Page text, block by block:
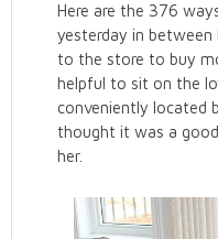
Here are the 376
yesterday in between
to the store to buy
helpful to sit on the
conveniently located
thought it was a
her.